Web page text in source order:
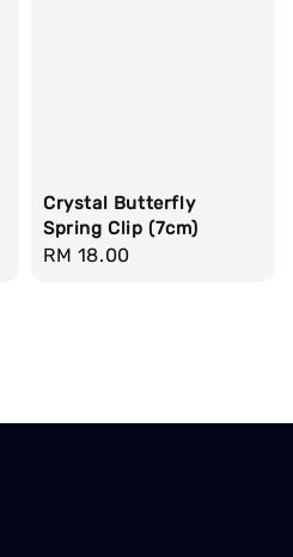
Crystal Butterfly
Spring Clip (7cm)
Regular
RM 18.00